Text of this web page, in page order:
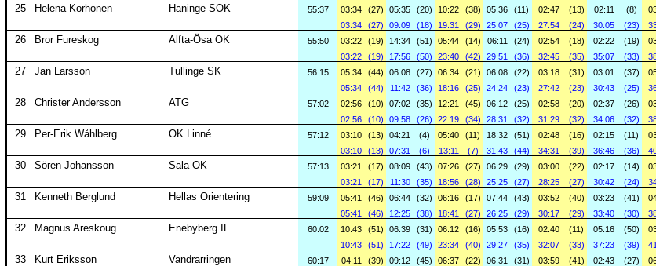
25 Helena Korhonen Haninge SOK 55:37 03:34 (27) 05:35 (20) 10:22 (38) 05:36 (11) 02:47 (13) 02:11 (8)
03:34
(27) 09:09 (18) 19:31 (29) 25:07 (25) 27:54 (24) 30:05 (23)
26 Bror Fureskog Alfta-Ösa OK 55:50 03:22 (19) 14:34 (51) 05:44 (14) 06:11 (24) 02:54 (18) 02:22 (19)
03:22
(19) 17:56 (50) 23:40 (42) 29:51 (36) 32:45 (35) 35:07 (33)
27 Jan Larsson Tullinge SK 56:15 05:34 (44) 06:08 (27) 06:34 (21) 06:08 (22) 03:18 (31) 03:01 (37)
05:34
(44) 11:42 (36) 18:16 (25) 24:24 (23) 27:42 (23) 30:43 (25)
28 Christer Andersson ATG 57:02 02:56 (10) 07:02 (35) 12:21 (45) 06:12 (25) 02:58 (20) 02:37 (26)
02:56
(10) 09:58 (26) 22:19 (34) 28:31 (32) 31:29 (32) 34:06 (32)
29 Per-Erik Wåhlberg OK Linné 57:12 03:10 (13) 04:21 (4) 05:40 (11) 18:32 (51) 02:48 (16) 02:15 (11)
03:10
(13) 07:31 (6) 13:11 (7) 31:43 (44) 34:31 (39) 36:46 (36)
30 Sören Johansson Sala OK 57:13 03:21 (17) 08:09 (43) 07:26 (27) 06:29 (29) 03:00 (22) 02:17 (14)
03:21
(17) 11:30 (35) 18:56 (28) 25:25 (27) 28:25 (27) 30:42 (24)
31 Kenneth Berglund Hellas Orientering 59:09 05:41 (46) 06:44 (32) 06:16 (17) 07:44 (43) 03:52 (40) 03:23 (41)
05:41
(46) 12:25 (38) 18:41 (27) 26:25 (29) 30:17 (29) 33:40 (30)
32 Magnus Areskoug Enebyberg IF 60:02 10:43 (51) 06:39 (31) 06:12 (16) 05:53 (16) 02:40 (11) 05:16 (50)
10:43
(51) 17:22 (49) 23:34 (40) 29:27 (35) 32:07 (33) 37:23 (39)
33 Kurt Eriksson Vandrarringen 60:17 04:11 (39) 09:12 (45) 06:37 (22) 06:31 (31) 03:59 (41) 02:43 (27)